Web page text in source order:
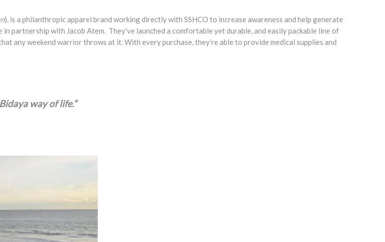
), is a philanthropic apparel brand working directly with SSHCO to increase awareness and help generate
partnership with Jacob Atem. They’ve launched a comfortable yet durable, and easily packable line of
any weekend warrior throws at it. With every purchase, they’re able to provide medical supplies and
way of life.”